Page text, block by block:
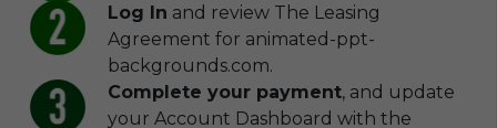
Log In and review The Leasing
Agreement for animated-ppt-
backgrounds.com.
Complete your payment, and update
your Account Dashboard with the